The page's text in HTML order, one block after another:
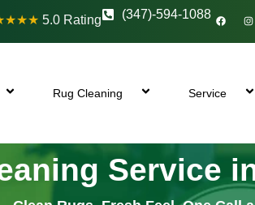
5.0 Rating (347)-594-1088
a
e
n
t
m
Rug Cleaning Service
Service